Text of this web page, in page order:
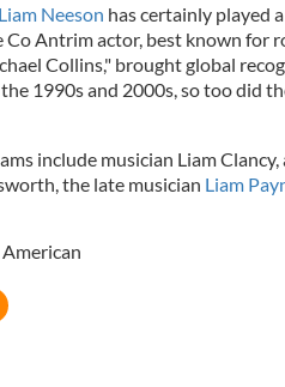
Neeson has certainly played
Co Antrim actor, best known for
Collins," brought global
1990s and 2000s, so too did
include musician Liam
the late musician Liam